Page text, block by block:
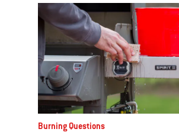
Burning Questions